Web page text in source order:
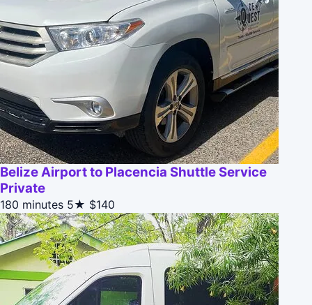
Belize Airport to Placencia Shuttle Service
Private
180 minutes 5★ $140